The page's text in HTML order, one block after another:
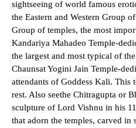
sightseeing of world famous
the Eastern and Western Group
Group of temples, the most
Kandariya Mahadeo Temple-
the largest and most typical of
Chaunsat Yogini Jain Temple-
attendants of Goddess Kali. This
rest. Also seethe Chitragupta or
sculpture of Lord Vishnu in his
that adorn the temples, carved in